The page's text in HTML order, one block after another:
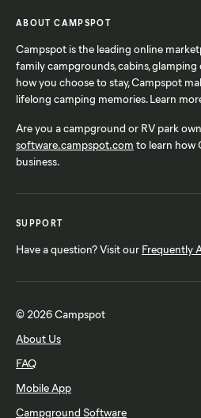
ABOUT CAMPSPOT
Campspot is the leading online
family campgrounds, cabins,
how you choose to stay, Campspot
lifelong camping memories. Learn
Are you a campground or RV park
software.campspot.com to learn how
business.
SUPPORT
Have a question? Visit our Frequently
© 2026 Campspot
About Us
FAQ
Mobile App
Campground Software